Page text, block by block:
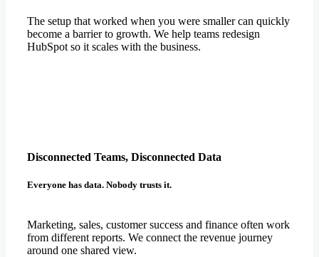
The setup that worked when you were smaller can quickly
become a barrier to growth. We help teams redesign
HubSpot so it scales with the business.
Disconnected Teams, Disconnected Data
Everyone has data. Nobody trusts it.
Marketing, sales, customer success and finance often work
from different reports. We connect the revenue journey
around one shared view.